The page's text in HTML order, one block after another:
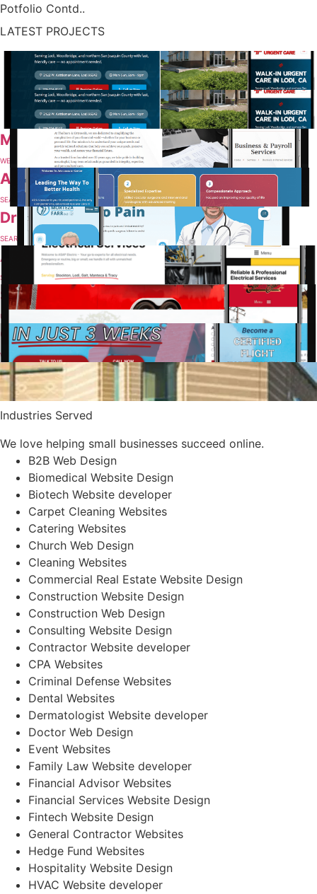
Potfolio Contd..
LATEST PROJECTS
Mercy West Urgent Care Center
SEARCH ENGINE OPTIMIZATION
Cal Urgent Care Clinics
WEBSITE DESIGN & MAINTENANCE
MLO Accounting
WEBSITE DESIGN & MAINTENANCE
Aria Vascular
SEARCH ENGINE OPTIMIZATION
Dr Farr Orthopedics
SEARCH ENGINE OPTIMIZATION
ASAP Electric Company
SEARCH ENGINE OPTIMIZATION
Sals Eats
UI/UX DESIGN
CFI Academy
WEBSITE DESIGN & MAINTENANCE
San Joaquin General Hospital
UI/UX DESIGN
Industries Served
We love helping small businesses succeed online.
B2B Web Design
Biomedical Website Design
Biotech Website developer
Carpet Cleaning Websites
Catering Websites
Church Web Design
Cleaning Websites
Commercial Real Estate Website Design
Construction Website Design
Construction Web Design
Consulting Website Design
Contractor Website developer
CPA Websites
Criminal Defense Websites
Dental Websites
Dermatologist Website developer
Doctor Web Design
Event Websites
Family Law Website developer
Financial Advisor Websites
Financial Services Website Design
Fintech Website Design
General Contractor Websites
Hedge Fund Websites
Hospitality Website Design
HVAC Website developer